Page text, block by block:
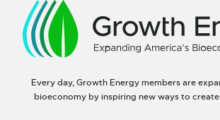
Every day, Growth Energy members are
bioeconomy by inspiring new ways to